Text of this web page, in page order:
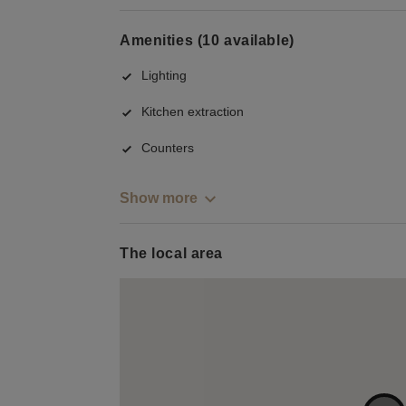
Amenities (10 available)
Lighting
Kitchen extraction
Counters
Show more
The local area